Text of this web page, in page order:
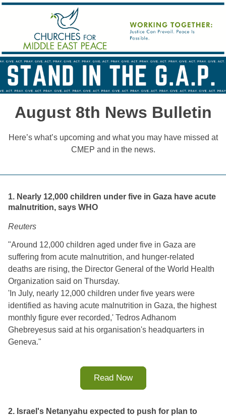
August 8th News Bulletin
Here’s what’s upcoming and what you may have missed at
CMEP and in the news.
1. Nearly 12,000 children under five in Gaza have acute
malnutrition, says WHO
Reuters
"Around 12,000 children aged under five in Gaza are
suffering from acute malnutrition, and hunger-related
deaths are rising, the Director General of the World Health
Organization said on Thursday.
'In July, nearly 12,000 children under five years were
identified as having acute malnutrition in Gaza, the highest
monthly figure ever recorded,' Tedros Adhanom
Ghebreyesus said at his organisation's headquarters in
Geneva."
Read Now
2. Israel's Netanyahu expected to push for plan to